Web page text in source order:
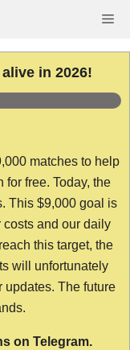
in 2026!
matches to help
for free. Today, the
This $9,000 goal is
and our daily
this target, the
will unfortunately
updates. The future
on Telegram.